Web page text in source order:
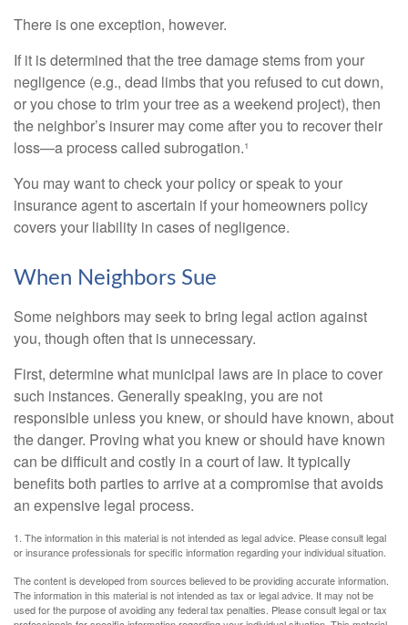
There is one exception, however.
If it is determined that the tree damage stems from your
negligence (e.g., dead limbs that you refused to cut down,
or you chose to trim your tree as a weekend project), then
the neighbor’s insurer may come after you to recover their
loss—a process called subrogation.¹
You may want to check your policy or speak to your
insurance agent to ascertain if your homeowners policy
covers your liability in cases of negligence.
When Neighbors Sue
Some neighbors may seek to bring legal action against
you, though often that is unnecessary.
First, determine what municipal laws are in place to cover
such instances. Generally speaking, you are not
responsible unless you knew, or should have known, about
the danger. Proving what you knew or should have known
can be difficult and costly in a court of law. It typically
benefits both parties to arrive at a compromise that avoids
an expensive legal process.
1. The information in this material is not intended as legal advice. Please consult legal
or insurance professionals for specific information regarding your individual situation.
The content is developed from sources believed to be providing accurate information.
The information in this material is not intended as tax or legal advice. It may not be
used for the purpose of avoiding any federal tax penalties. Please consult legal or tax